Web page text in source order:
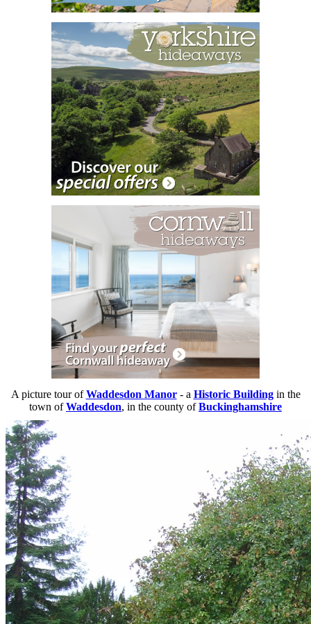
A picture tour ofWaddesdon Manor- a Historic Buildingin the
town ofWaddesdon, in the county ofBuckinghamshire